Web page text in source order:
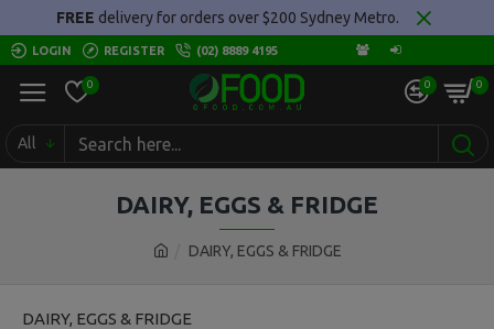
FREE delivery for orders over $200 Sydney Metro.
LOGIN REGISTER (02) 8889 4195
0 0 0
All
DAIRY, EGGS & FRIDGE
DAIRY, EGGS & FRIDGE
DAIRY, EGGS & FRIDGE